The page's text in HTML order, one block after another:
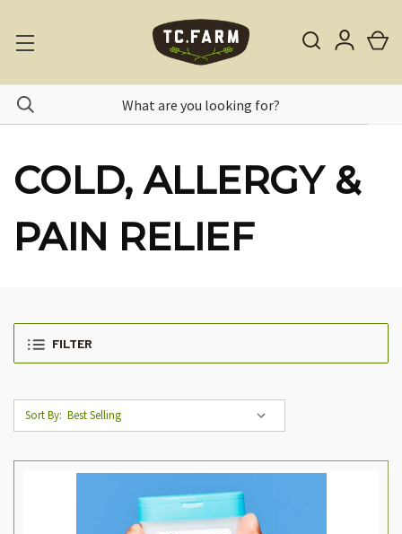
COLD, ALLERGY &
PAIN RELIEF
FILTER
Sort By: